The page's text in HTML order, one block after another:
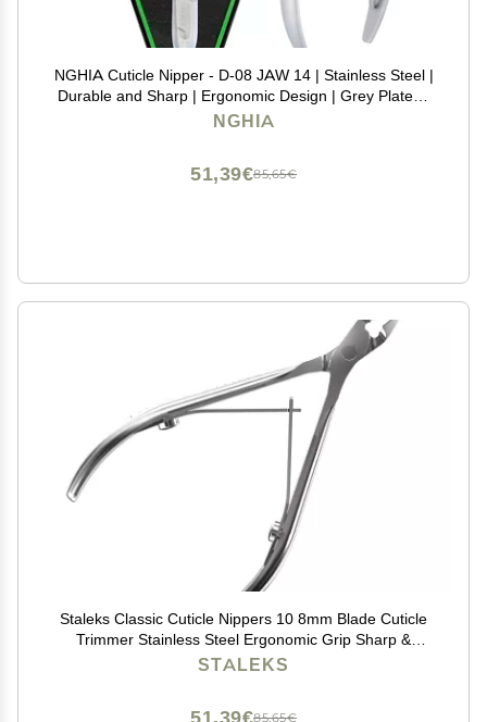
NGHIA Cuticle Nipper - D-08 JAW 14 | Stainless Steel |
Durable and Sharp | Ergonomic Design | Grey Plated |
Ideal for Salons and Home Use
NGHIA
85,65€
51,39€
Staleks Classic Cuticle Nippers 10 8mm Blade Cuticle
Trimmer Stainless Steel Ergonomic Grip Sharp &
Durable Ideal for Manicure Home Use Only
STALEKS
85,65€